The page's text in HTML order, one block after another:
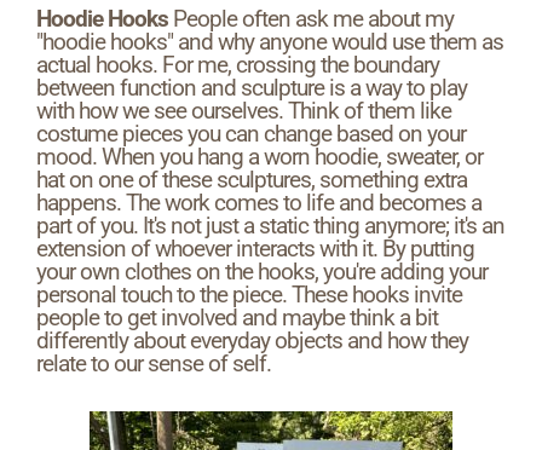
Hoodie Hooks People often ask me about my
"hoodie hooks" and why anyone would use them as
actual hooks. For me, crossing the boundary
between function and sculpture is a way to play
with how we see ourselves. Think of them like
costume pieces you can change based on your
mood. When you hang a worn hoodie, sweater, or
hat on one of these sculptures, something extra
happens. The work comes to life and becomes a
part of you. It's not just a static thing anymore; it's an
extension of whoever interacts with it. By putting
your own clothes on the hooks, you're adding your
personal touch to the piece. These hooks invite
people to get involved and maybe think a bit
differently about everyday objects and how they
relate to our sense of self.